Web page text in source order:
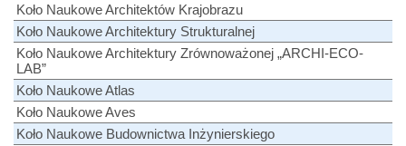
Koło Naukowe Architektów Krajobrazu
Koło Naukowe Architektury Strukturalnej
Koło Naukowe Architektury Zrównoważonej „ARCHI-ECO-
LAB”
Koło Naukowe Atlas
Koło Naukowe Aves
Koło Naukowe Budownictwa Inżynierskiego